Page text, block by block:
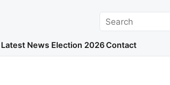
Search
Latest News Election 2026 Contact